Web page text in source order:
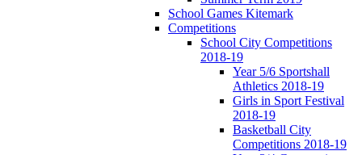
School Games Kitemark
Competitions
School City Competitions
2018-19
Year 5/6 Sportshall
Athletics 2018-19
Girls in Sport Festival
2018-19
Basketball City
Competitions 2018-19